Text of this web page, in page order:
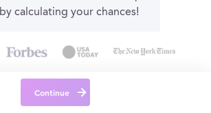
by calculating your chances!
Continue